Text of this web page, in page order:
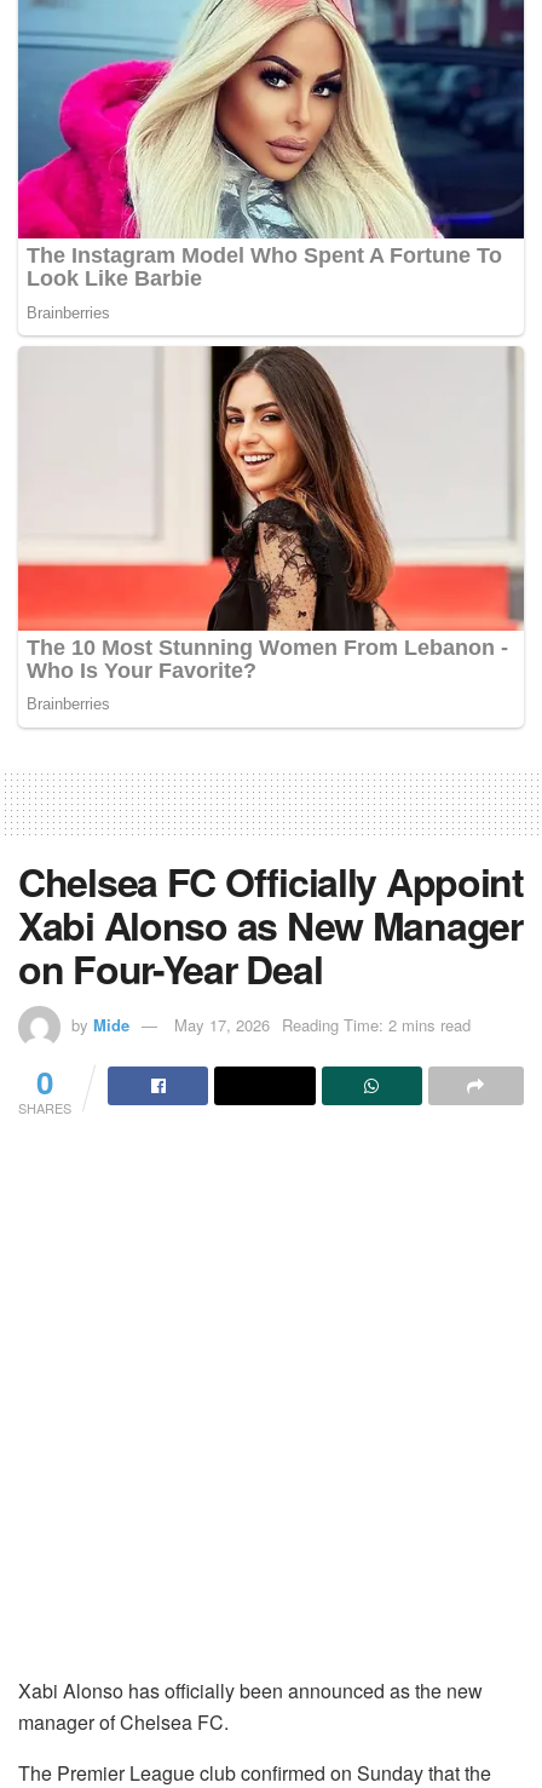
Chelsea FC Officially Appoint
Xabi Alonso as New Manager
on Four-Year Deal
by Mide May 17, 2026 Reading Time: 2 mins read
0
SHARES
Xabi Alonso has officially been announced as the new
manager of Chelsea FC.
The Premier League club confirmed on Sunday that the